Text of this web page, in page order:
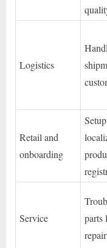
Logistics
Retail and
onboarding
Service
parts